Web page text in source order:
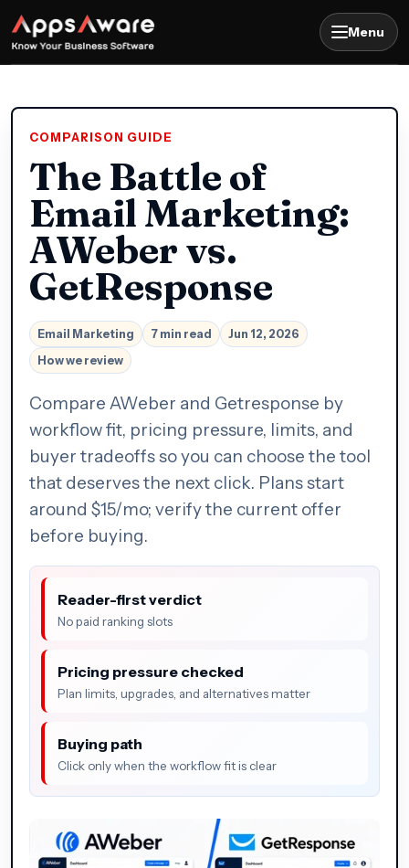
Menu
COMPARISON GUIDE
The Battle of
Email Marketing:
AWeber vs.
GetResponse
Email Marketing 7 min read
Jun 12, 2026
How we review
Compare AWeber and Getresponse by
workflow fit, pricing pressure, limits, and
buyer tradeoffs so you can choose the tool
that deserves the next click. Plans start
around $15/mo; verify the current offer
before buying.
Reader-first verdict
No paid ranking slots
Pricing pressure checked
Plan limits, upgrades, and alternatives matter
Buying path
Click only when the workflow fit is clear